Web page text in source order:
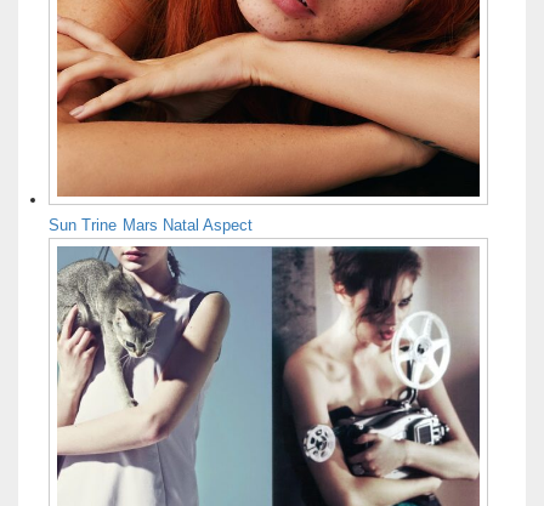
Sun Trine Mars Natal Aspect